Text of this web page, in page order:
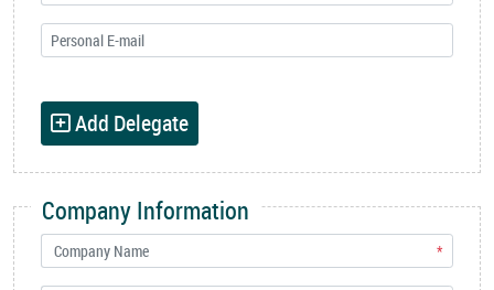
Add Delegate
Company Information
*